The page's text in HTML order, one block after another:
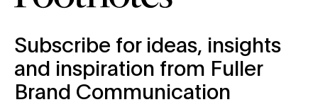
Subscribe for ideas, insights
and inspiration from Fuller
Brand Communication